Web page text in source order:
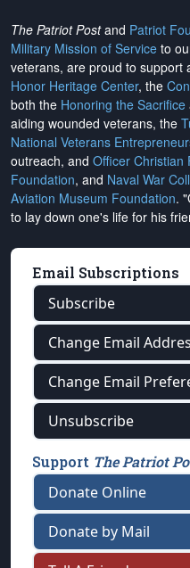
The Patriot Postand Patriot
Military Mission of Service to
veterans, are proud to support
Honor Heritage Center, the
both the Honoring the Sacrifice
aiding wounded veterans, the
National Veterans
outreach, and Officer Christian
Foundation, and Naval War
Aviation Museum Foundation.
to lay down one's life for his
Email Subscriptions
Subscribe
Change Email
Change Email
Unsubscribe
Support The Patriot
Donate Online
Donate by Mail